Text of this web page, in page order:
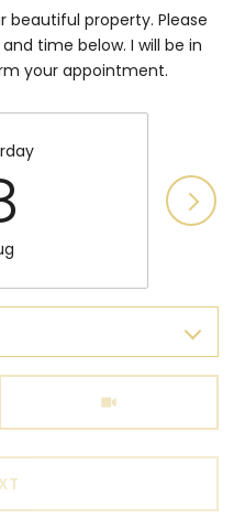
beautiful property. Please
time below. I will be in
your appointment.